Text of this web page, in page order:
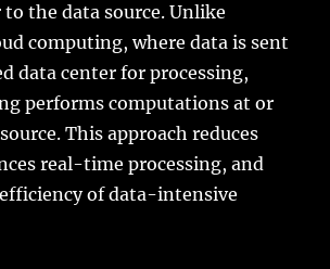
to the data source. Unlike
computing, where data is sent
data center for processing,
performs computations at or
This approach reduces
real-time processing, and
of data-intensive